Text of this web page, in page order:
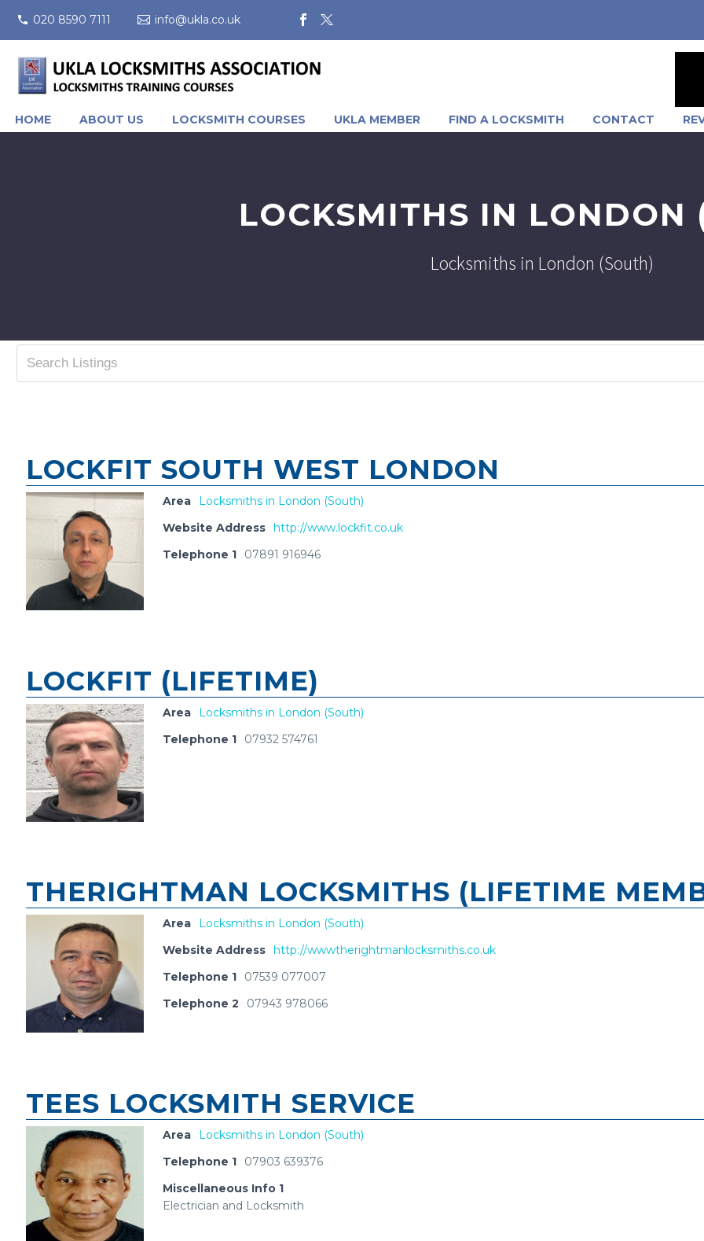
020 8590 7111 info@ukla.co.uk
HOME ABOUT US LOCKSMITH COURSES UKLA MEMBER FIND A LOCKSMITH CONTACT
LOCKSMITHS IN LONDON
Locksmiths in London (South)
LOCKFIT SOUTH WEST LONDON
Area
Locksmiths in London (South)
Website Address http://www.lockfit.co.uk
Telephone 1
07891 916946
LOCKFIT (LIFETIME)
Area
Locksmiths in London (South)
Telephone 1
07932 574761
THERIGHTMAN LOCKSMITHS (LIFETIME
Area
Locksmiths in London (South)
Website Address http://wwwtherightmanlocksmiths.co.uk
Telephone 1
07539 077007
Telephone 2
07943 978066
TEES LOCKSMITH SERVICE
Area
Locksmiths in London (South)
Telephone 1
07903 639376
Miscellaneous Info 1
Electrician and Locksmith